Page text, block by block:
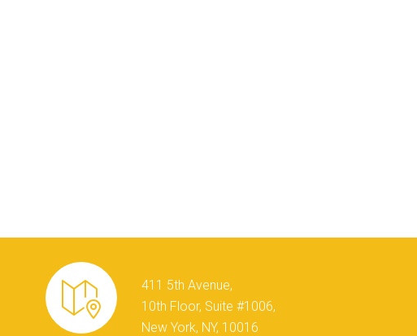
411 5th Avenue,
10th Floor, Suite #1006,
New York, NY, 10016